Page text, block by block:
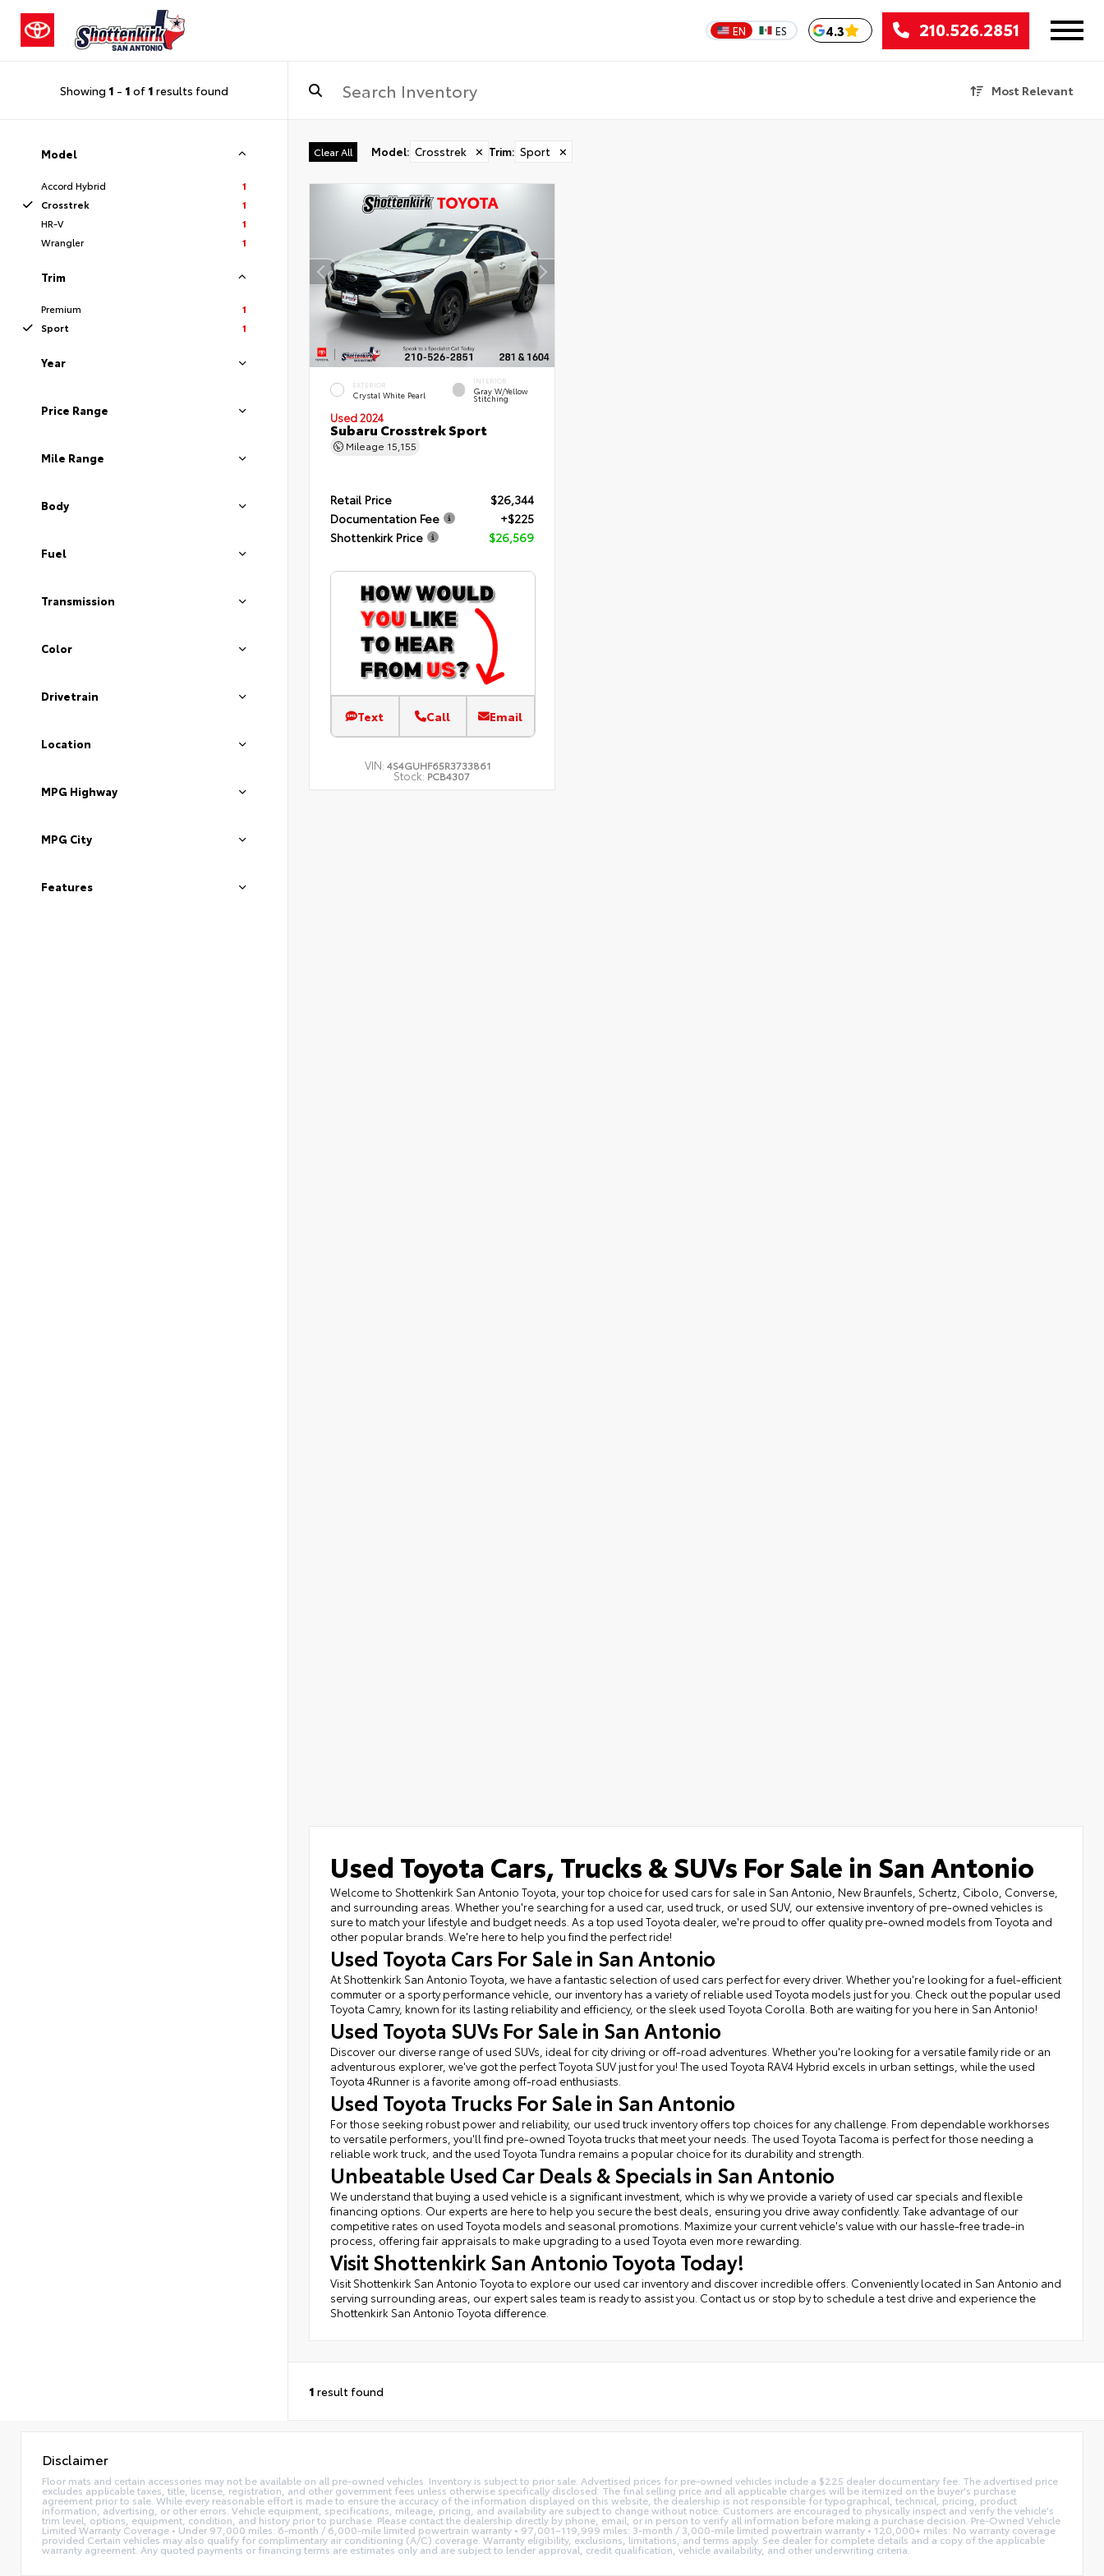
EN ES 4.3 210.526.2851
Showing 1 - 1 of 1 results found Most Relevant
Model
Accord Hybrid
1
Crosstrek
1
HR-V
1
Wrangler
1
Trim
Premium
1
Sport
1
Year
Price Range
Mile Range
Body
Fuel
Transmission
Color
Drivetrain
Location
MPG Highway
MPG City
Features
Clear All Model: Crosstrek ✕ Trim: Sport ✕
EXTERIOR
Crystal White Pearl
INTERIOR
Gray W/Yellow
Stitching
Used 2024
Subaru Crosstrek Sport
Mileage 15,155
Retail Price
$26,344
Documentation Fee
+$225
Shottenkirk Price
$26,569
Text Call Email
VIN:4S4GUHF65R3733861
Stock: PCB4307
Used Toyota Cars, Trucks & SUVs For Sale in San Antonio
Welcome to Shottenkirk San Antonio Toyota, your top choice for used cars for sale in San Antonio, New Braunfels, Schertz, Cibolo, Converse,
and surrounding areas. Whether you're searching for a used car, used truck, or used SUV, our extensive inventory of pre-owned vehicles is
sure to match your lifestyle and budget needs. As a top used Toyota dealer, we're proud to offer quality pre-owned models from Toyota and
other popular brands. We're here to help you find the perfect ride!
Used Toyota Cars For Sale in San Antonio
At Shottenkirk San Antonio Toyota, we have a fantastic selection of used cars perfect for every driver. Whether you're looking for a fuel-efficient
commuter or a sporty performance vehicle, our inventory has a variety of reliable used Toyota models just for you. Check out the popular used
Toyota Camry, known for its lasting reliability and efficiency, or the sleek used Toyota Corolla. Both are waiting for you here in San Antonio!
Used Toyota SUVs For Sale in San Antonio
Discover our diverse range of used SUVs, ideal for city driving or off-road adventures. Whether you're looking for a versatile family ride or an
adventurous explorer, we've got the perfect Toyota SUV just for you! The used Toyota RAV4 Hybrid excels in urban settings, while the used
Toyota 4Runner is a favorite among off-road enthusiasts.
Used Toyota Trucks For Sale in San Antonio
For those seeking robust power and reliability, our used truck inventory offers top choices for any challenge. From dependable workhorses
to versatile performers, you'll find pre-owned Toyota trucks that meet your needs. The used Toyota Tacoma is perfect for those needing a
reliable work truck, and the used Toyota Tundra remains a popular choice for its durability and strength.
Unbeatable Used Car Deals & Specials in San Antonio
We understand that buying a used vehicle is a significant investment, which is why we provide a variety of used car specials and flexible
financing options. Our experts are here to help you secure the best deals, ensuring you drive away confidently. Take advantage of our
competitive rates on used Toyota models and seasonal promotions. Maximize your current vehicle's value with our hassle-free trade-in
process, offering fair appraisals to make upgrading to a used Toyota even more rewarding.
Visit Shottenkirk San Antonio Toyota Today!
Visit Shottenkirk San Antonio Toyota to explore our used car inventory and discover incredible offers. Conveniently located in San Antonio and
serving surrounding areas, our expert sales team is ready to assist you. Contact us or stop by to schedule a test drive and experience the
Shottenkirk San Antonio Toyota difference.
1 result found
Disclaimer
Floor mats and certain accessories may not be available on all pre-owned vehicles. Inventory is subject to prior sale. Advertised prices for pre-owned vehicles include a $225 dealer documentary fee. The advertised price
excludes applicable taxes, title, license, registration, and other government fees unless otherwise specifically disclosed. The final selling price and all applicable charges will be itemized on the buyer's purchase
agreement prior to sale. While every reasonable effort is made to ensure the accuracy of the information displayed on this website, the dealership is not responsible for typographical, technical, pricing, product
information, advertising, or other errors. Vehicle equipment, specifications, mileage, pricing, and availability are subject to change without notice. Customers are encouraged to physically inspect and verify the vehicle's
trim level, options, equipment, condition, and history prior to purchase. Please contact the dealership directly by phone, email, or in person to verify all information before making a purchase decision. Pre-Owned Vehicle
Limited Warranty Coverage • Under 97,000 miles: 6-month / 6,000-mile limited powertrain warranty • 97,001–119,999 miles: 3-month / 3,000-mile limited powertrain warranty • 120,000+ miles: No warranty coverage
provided Certain vehicles may also qualify for complimentary air conditioning (A/C) coverage. Warranty eligibility, exclusions, limitations, and terms apply. See dealer for complete details and a copy of the applicable
warranty agreement. Any quoted payments or financing terms are estimates only and are subject to lender approval, credit qualification, vehicle availability, and other underwriting criteria.